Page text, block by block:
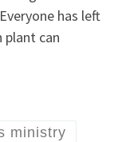
has left
plant can
ministry